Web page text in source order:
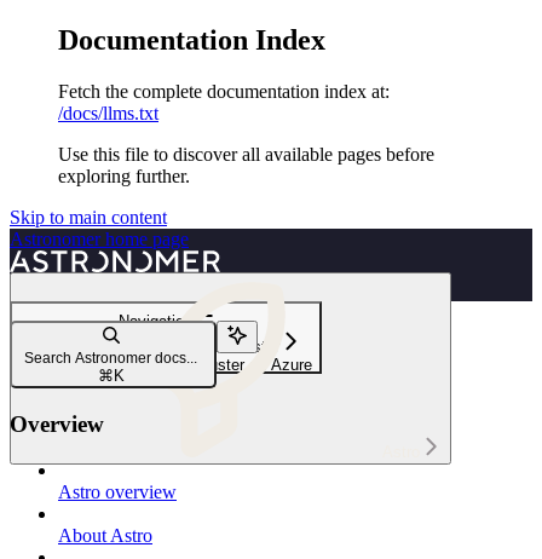
Documentation Index
Fetch the complete documentation index at:
/docs/llms.txt
Use this file to discover all available pages before
exploring further.
Skip to main content
Astronomerhome page
Navigation
Launch a Pod in an external cluster
Launch a Pod in an AKS cluster on Azure
Search Astronomer docs...
⌘ K
Overview
Astro overview
About Astro